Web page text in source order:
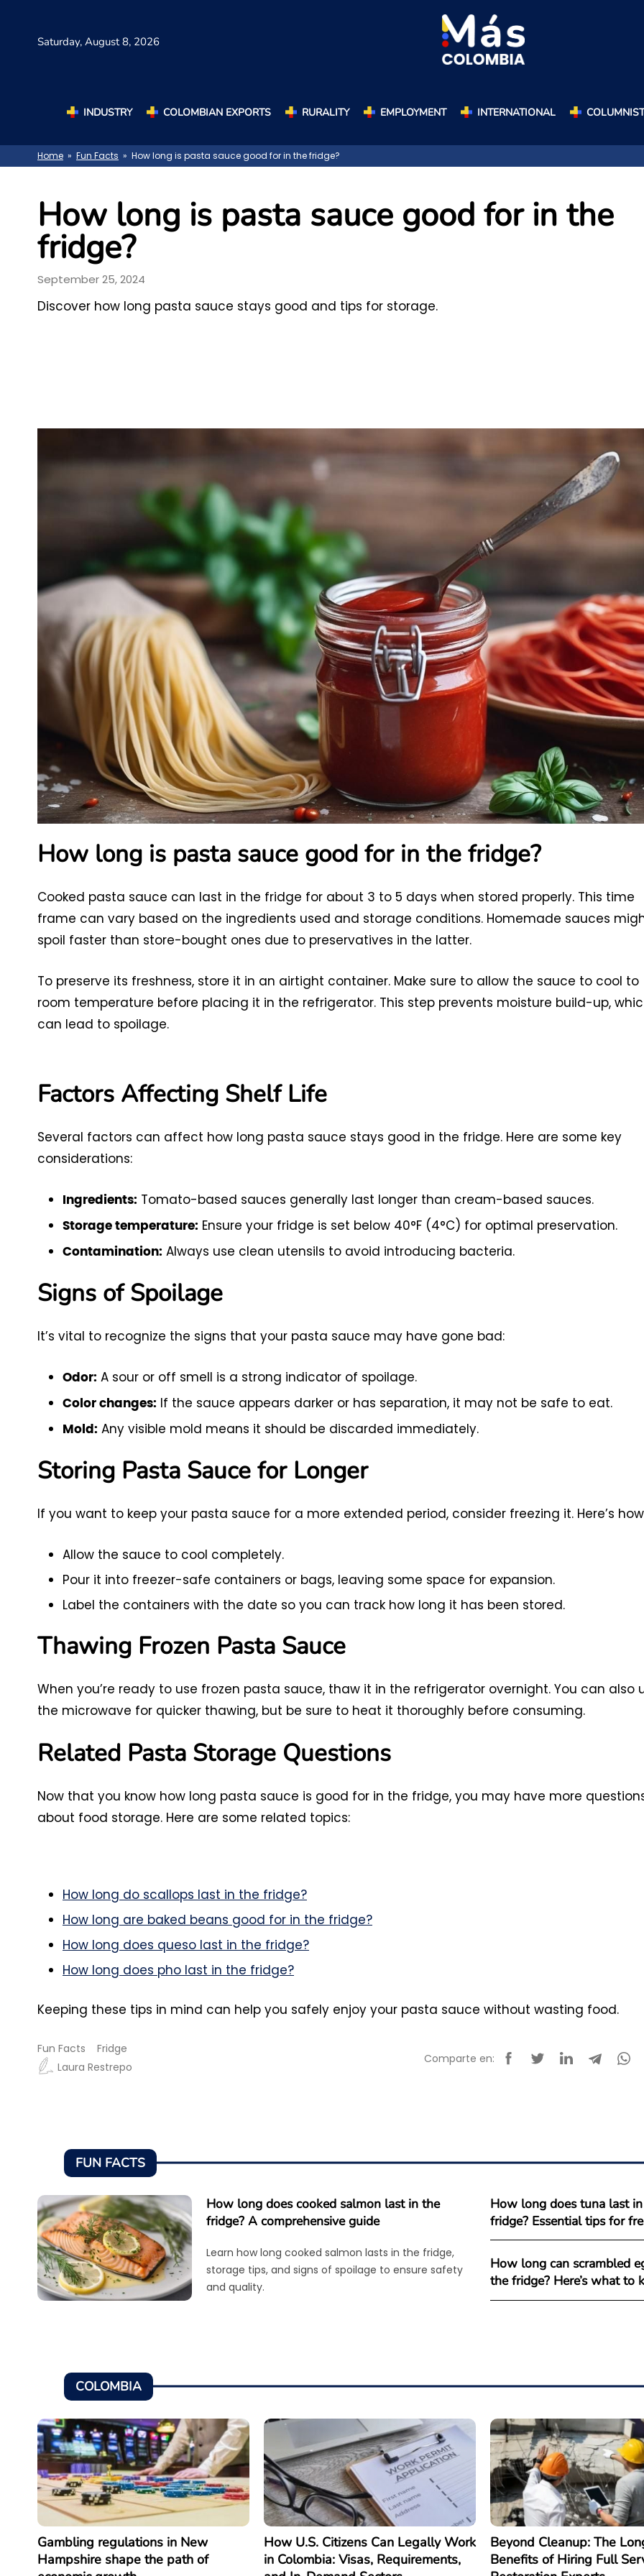
Saturday, August 8, 2026
INDUSTRY COLOMBIAN EXPORTS RURALITY EMPLOYMENT INTERNATIONAL
Home » Fun Facts » How long is pasta sauce good for in the fridge?
How long is pasta sauce good for in the
fridge?
September 25, 2024
Discover how long pasta sauce stays good and tips for storage.
How long is pasta sauce good for in the fridge?
Cooked pasta sauce can last in the fridge for about 3 to 5 days when stored properly. This time
frame can vary based on the ingredients used and storage conditions. Homemade sauces
spoil faster than store-bought ones due to preservatives in the latter.
To preserve its freshness, store it in an airtight container. Make sure to allow the sauce to cool to
room temperature before placing it in the refrigerator. This step prevents moisture build-up,
can lead to spoilage.
Factors Affecting Shelf Life
Several factors can affect how long pasta sauce stays good in the fridge. Here are some key
considerations:
Ingredients: Tomato-based sauces generally last longer than cream-based sauces.
Storage temperature: Ensure your fridge is set below 40°F (4°C) for optimal preservation.
Contamination: Always use clean utensils to avoid introducing bacteria.
Signs of Spoilage
It’s vital to recognize the signs that your pasta sauce may have gone bad:
Odor: A sour or off smell is a strong indicator of spoilage.
Color changes: If the sauce appears darker or has separation, it may not be safe to eat.
Mold: Any visible mold means it should be discarded immediately.
Storing Pasta Sauce for Longer
If you want to keep your pasta sauce for a more extended period, consider freezing it. Here’s
Allow the sauce to cool completely.
Pour it into freezer-safe containers or bags, leaving some space for expansion.
Label the containers with the date so you can track how long it has been stored.
Thawing Frozen Pasta Sauce
When you’re ready to use frozen pasta sauce, thaw it in the refrigerator overnight. You can also
the microwave for quicker thawing, but be sure to heat it thoroughly before consuming.
Related Pasta Storage Questions
Now that you know how long pasta sauce is good for in the fridge, you may have more
about food storage. Here are some related topics:
How long do scallops last in the fridge?
How long are baked beans good for in the fridge?
How long does queso last in the fridge?
How long does pho last in the fridge?
Keeping these tips in mind can help you safely enjoy your pasta sauce without wasting food.
Fun Facts
Fridge
Laura Restrepo
Comparte en:
FUN FACTS
How long does cooked salmon last in the
fridge? A comprehensive guide
Learn how long cooked salmon lasts in the fridge,
storage tips, and signs of spoilage to ensure safety
and quality.
How long does tuna last
fridge? Essential tips for
How long can scrambled
the fridge? Here’s what to
COLOMBIA
Gambling regulations in New
Hampshire shape the path of
How U.S. Citizens Can Legally Work
in Colombia: Visas, Requirements,
Beyond Cleanup: The
Benefits of Hiring Full